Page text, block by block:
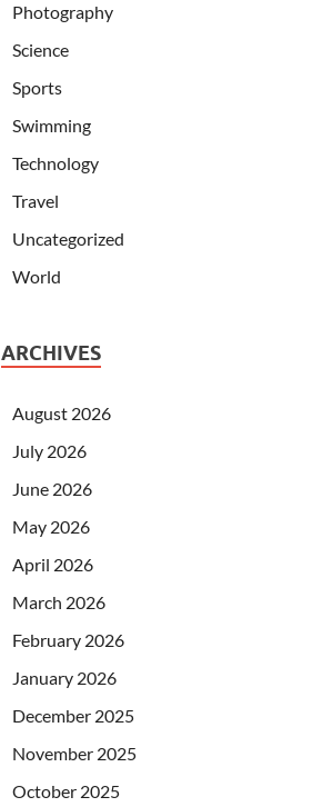
Photography
Science
Sports
Swimming
Technology
Travel
Uncategorized
World
ARCHIVES
August 2026
July 2026
June 2026
May 2026
April 2026
March 2026
February 2026
January 2026
December 2025
November 2025
October 2025